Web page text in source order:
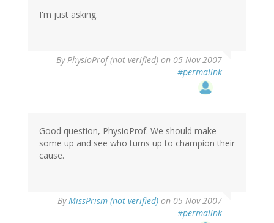
I'm just asking.
By PhysioProf (not verified) on 05 Nov 2007
#permalink
Good question, PhysioProf. We should make
some up and see who turns up to champion their
cause.
By MissPrism (not verified) on 05 Nov 2007
#permalink